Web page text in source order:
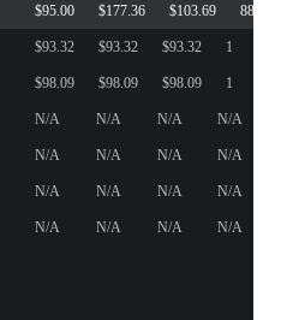
$95.00 $177.36 $103.69 88
$93.32 $93.32 $93.32 1
$98.09 $98.09 $98.09 1
N/A N/A N/A N/A
N/A N/A N/A N/A
N/A N/A N/A N/A
N/A N/A N/A N/A